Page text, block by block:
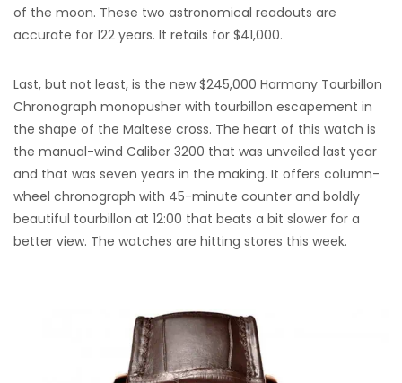
of the moon. These two astronomical readouts are
accurate for 122 years. It retails for $41,000.
Last, but not least, is the new $245,000 Harmony Tourbillon
Chronograph monopusher with tourbillon escapement in
the shape of the Maltese cross. The heart of this watch is
the manual-wind Caliber 3200 that was unveiled last year
and that was seven years in the making. It offers column-
wheel chronograph with 45-minute counter and boldly
beautiful tourbillon at 12:00 that beats a bit slower for a
better view. The watches are hitting stores this week.